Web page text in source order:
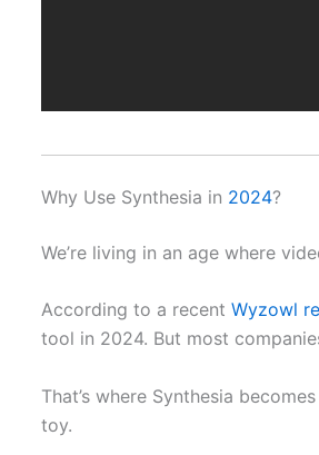
Why Use Synthesia in 2024?
We’re living in an age where
According to a recent Wyzowl
tool in 2024. But most
That’s where Synthesia
toy.